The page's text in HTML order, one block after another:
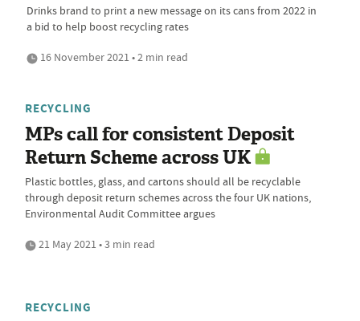
Drinks brand to print a new message on its cans from 2022 in
a bid to help boost recycling rates
16 November 2021 • 2 min read
RECYCLING
MPs call for consistent Deposit
Return Scheme across UK
Plastic bottles, glass, and cartons should all be recyclable
through deposit return schemes across the four UK nations,
Environmental Audit Committee argues
21 May 2021 • 3 min read
RECYCLING